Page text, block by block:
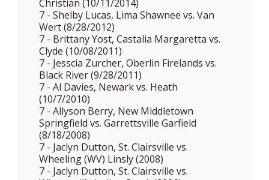
Christian (10/11/2014)
7 - Shelby Lucas, Lima Shawnee vs. Van
Wert (8/28/2012)
7 - Brittany Yost, Castalia Margaretta vs.
Clyde (10/08/2011)
7 - Jesscia Zurcher, Oberlin Firelands vs.
Black River (9/28/2011)
7 - Al Davies, Newark vs. Heath
(10/7/2010)
7 - Allyson Berry, New Middletown
Springfield vs. Garrettsville Garfield
(8/18/2008)
7 - Jaclyn Dutton, St. Clairsville vs.
Wheeling (WV) Linsly (2008)
7 - Jaclyn Dutton, St. Clairsville vs.